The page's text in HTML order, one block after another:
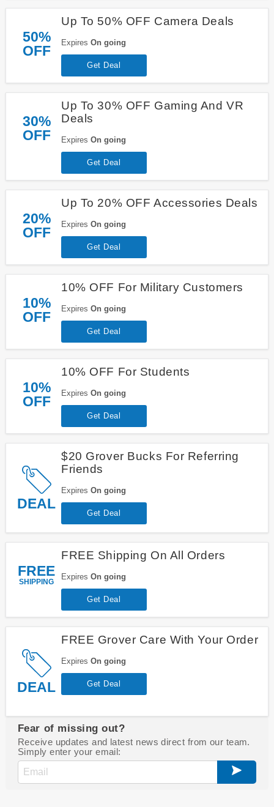
50%
OFF
Up To 50% OFF Camera Deals
Expires On going
Get Deal
30%
OFF
Up To 30% OFF Gaming And VR
Deals
Expires On going
Get Deal
20%
OFF
Up To 20% OFF Accessories Deals
Expires On going
Get Deal
10%
OFF
10% OFF For Military Customers
Expires On going
Get Deal
10%
OFF
10% OFF For Students
Expires On going
Get Deal
DEAL
$20 Grover Bucks For Referring
Friends
Expires On going
Get Deal
FREE
SHIPPING
FREE Shipping On All Orders
Expires On going
Get Deal
DEAL
FREE Grover Care With Your Order
Expires On going
Get Deal
Fear of missing out?
Receive updates and latest news direct from our team.
Simply enter your email: